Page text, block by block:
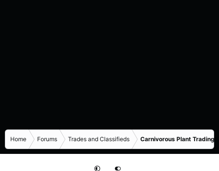
Home Forums Trades and Classifieds Carnivorous Plant Trading